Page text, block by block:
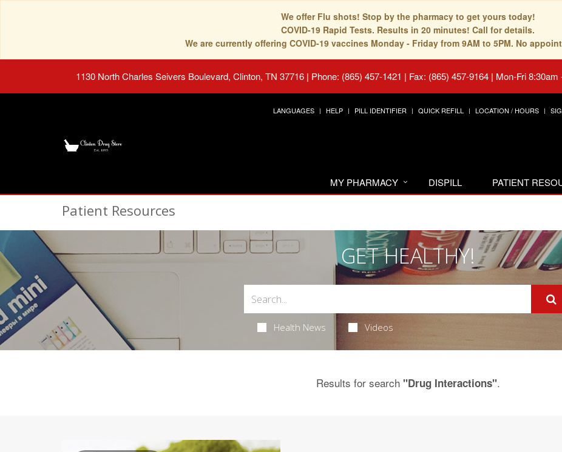
We offer Flu shots! Stop by the pharmacy to get yours today!
COVID-19 Rapid Tests. Results in 20 minutes! Call for details.
We are currently offering COVID-19 vaccines Monday - Friday from 9AM to 5PM. No
1130 North Charles Seivers Boulevard, Clinton, TN 37716 | Phone: (865) 457-1421 | Fax: (865) 457-9164 | Mon-Fri
LANGUAGES HELP PILL IDENTIFIER QUICK REFILL LOCATION / HOURS
MY PHARMACY DISPILL PATIENT
Patient Resources
GET HEALTHY!
Health News Videos
Results for search "Drug Interactions".